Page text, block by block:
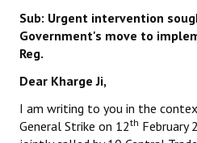
Sub: Urgent intervention
Government's move to
Reg.
Dear Kharge Ji,
I am writing to you in the
General Strike on 12th February